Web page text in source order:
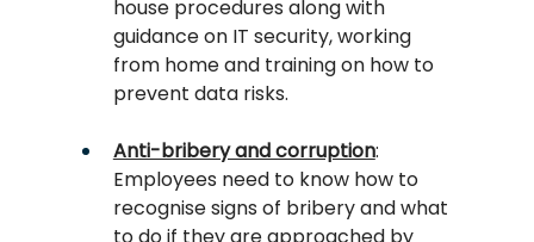
house procedures along with
guidance on IT security, working
from home and training on how to
prevent data risks.
Anti-bribery and corruption:
Employees need to know how to
recognise signs of bribery and what